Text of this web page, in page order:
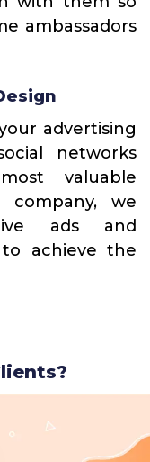
ambassadors
advertising
networks
valuable
we
ads and
achieve the